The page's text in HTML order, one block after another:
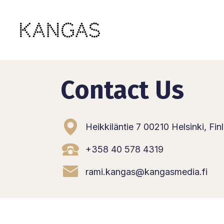
content
Contact Us
Heikkiläntie 7 00210 Helsinki,
+358 40 578 4319
rami.kangas@kangasmedia.fi